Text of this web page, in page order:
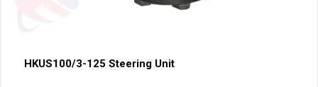
HKUS100/3-125 Steering Unit